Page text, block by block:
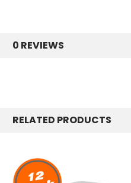
0 REVIEWS
RELATED PRODUCTS